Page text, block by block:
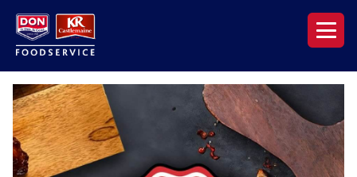
Our Range
News & Resources
About DON KRC